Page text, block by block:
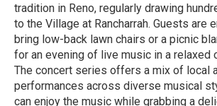
tradition in Reno, regularly drawing
to the Village at Rancharrah. Guests are
bring low-back lawn chairs or a picnic
for an evening of live music in a relaxed
The concert series offers a mix of local
performances across diverse musical
can enjoy the music while grabbing a